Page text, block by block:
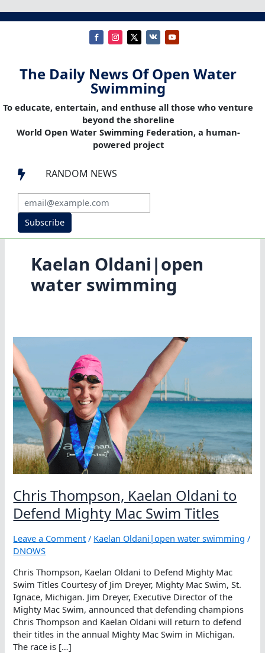
The Daily News Of Open Water
Swimming
To educate, entertain, and enthuse all those who venture
beyond the shoreline
World Open Water Swimming Federation, a human-
powered project
 RANDOM NEWS
Subscribe
Kaelan Oldani|open
water swimming
Chris Thompson, Kaelan Oldani to
Defend Mighty Mac Swim Titles
Leave a Comment / Kaelan Oldani|open water swimming /
DNOWS
Chris Thompson, Kaelan Oldani to Defend Mighty Mac
Swim Titles Courtesy of Jim Dreyer, Mighty Mac Swim, St.
Ignace, Michigan. Jim Dreyer, Executive Director of the
Mighty Mac Swim, announced that defending champions
Chris Thompson and Kaelan Oldani will return to defend
their titles in the annual Mighty Mac Swim in Michigan.
The race is […]